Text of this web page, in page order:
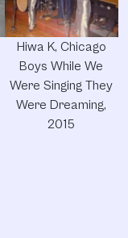
Hiwa K, Chicago
Boys While We
Were Singing They
Were Dreaming,
2015